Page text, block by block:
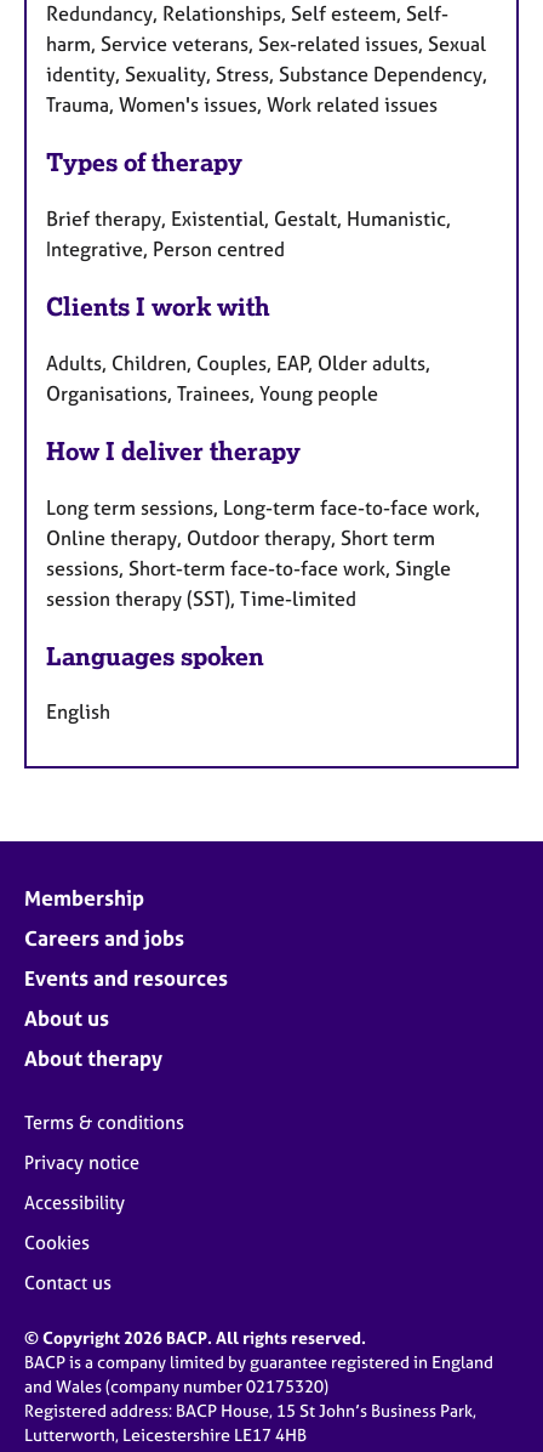
Redundancy, Relationships, Self esteem, Self-
harm, Service veterans, Sex-related issues, Sexual
identity, Sexuality, Stress, Substance Dependency,
Trauma, Women's issues, Work related issues
Types of therapy
Brief therapy, Existential, Gestalt, Humanistic,
Integrative, Person centred
Clients I work with
Adults, Children, Couples, EAP, Older adults,
Organisations, Trainees, Young people
How I deliver therapy
Long term sessions, Long-term face-to-face work,
Online therapy, Outdoor therapy, Short term
sessions, Short-term face-to-face work, Single
session therapy (SST), Time-limited
Languages spoken
English
Membership
Careers and jobs
Events and resources
About us
About therapy
Terms & conditions
Privacy notice
Accessibility
Cookies
Contact us
© Copyright 2026 BACP. All rights reserved.
BACP is a company limited by guarantee registered in England
and Wales (company number 02175320)
Registered address: BACP House, 15 St John’s Business Park,
Lutterworth, Leicestershire LE17 4HB